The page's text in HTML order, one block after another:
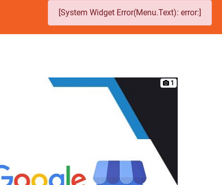
[System Widget Error(Menu.Text): error:]
1